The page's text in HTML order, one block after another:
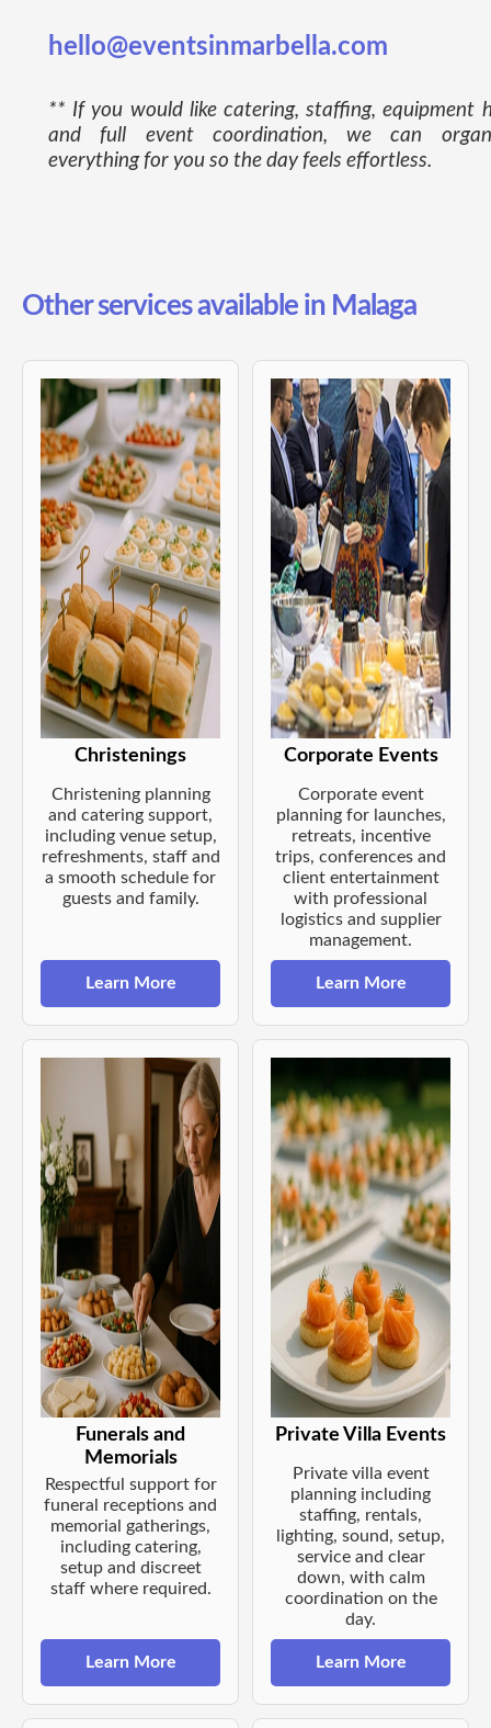
hello@eventsinmarbella.com
** If you would like catering, staffing, equipment
and full event coordination, we can
everything for you so the day feels effortless.
Other services available in Malaga
Christenings
Christening planning
and catering support,
including venue setup,
refreshments, staff and
a smooth schedule for
guests and family.
Learn More
Corporate Events
Corporate event
planning for launches,
retreats, incentive
trips, conferences and
client entertainment
with professional
logistics and supplier
management.
Learn More
Funerals and
Memorials
Respectful support for
funeral receptions and
memorial gatherings,
including catering,
setup and discreet
staff where required.
Learn More
Private Villa Events
Private villa event
planning including
staffing, rentals,
lighting, sound, setup,
service and clear
down, with calm
coordination on the
day.
Learn More